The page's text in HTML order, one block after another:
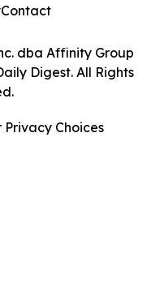
dba Affinity Group
Digest. All Rights
Contact
Choices